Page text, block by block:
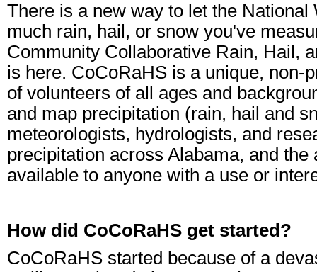
There is a new way to let the
much rain, hail, or snow you've
Community Collaborative Rain, Hail,
is here. CoCoRaHS is a unique, non-
of volunteers of all ages and
and map precipitation (rain, hail and
meteorologists, hydrologists, and
precipitation across Alabama, and
available to anyone with a use or
How did CoCoRaHS get started?
CoCoRaHS started because of a